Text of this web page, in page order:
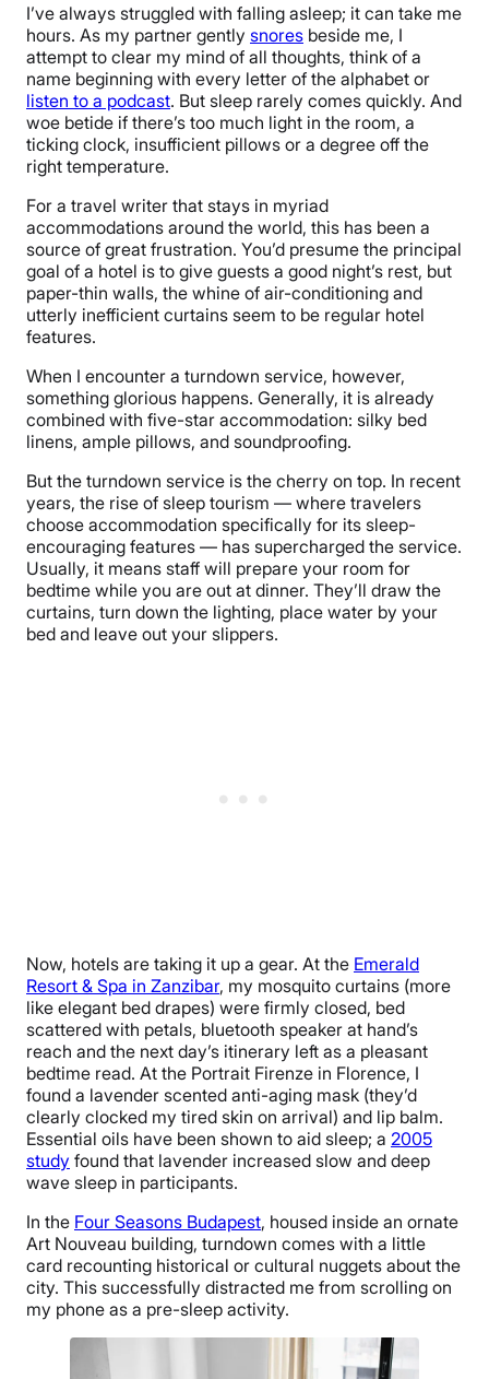
I’ve always struggled with falling asleep; it can take me
hours. As my partner gently snores beside me, I
attempt to clear my mind of all thoughts, think of a
name beginning with every letter of the alphabet or
listen to a podcast. But sleep rarely comes quickly. And
woe betide if there’s too much light in the room, a
ticking clock, insufficient pillows or a degree off the
right temperature.
For a travel writer that stays in myriad
accommodations around the world, this has been a
source of great frustration. You’d presume the principal
goal of a hotel is to give guests a good night’s rest, but
paper-thin walls, the whine of air-conditioning and
utterly inefficient curtains seem to be regular hotel
features.
When I encounter a turndown service, however,
something glorious happens. Generally, it is already
combined with five-star accommodation: silky bed
linens, ample pillows, and soundproofing.
But the turndown service is the cherry on top. In recent
years, the rise of sleep tourism — where travelers
choose accommodation specifically for its sleep-
encouraging features — has supercharged the service.
Usually, it means staff will prepare your room for
bedtime while you are out at dinner. They’ll draw the
curtains, turn down the lighting, place water by your
bed and leave out your slippers.
Now, hotels are taking it up a gear. At the Emerald
Resort & Spa in Zanzibar, my mosquito curtains (more
like elegant bed drapes) were firmly closed, bed
scattered with petals, bluetooth speaker at hand’s
reach and the next day’s itinerary left as a pleasant
bedtime read. At the Portrait Firenze in Florence, I
found a lavender scented anti-aging mask (they’d
clearly clocked my tired skin on arrival) and lip balm.
Essential oils have been shown to aid sleep; a 2005
study found that lavender increased slow and deep
wave sleep in participants.
In the Four Seasons Budapest, housed inside an ornate
Art Nouveau building, turndown comes with a little
card recounting historical or cultural nuggets about the
city. This successfully distracted me from scrolling on
my phone as a pre-sleep activity.